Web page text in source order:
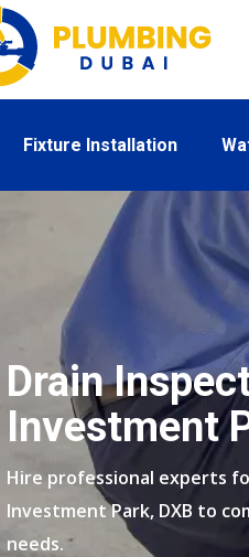
Fixture Installation
Drain
Investment
Hire professional experts
Investment Park, DXB to
needs.